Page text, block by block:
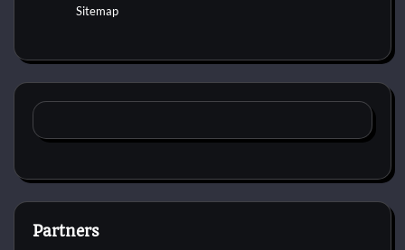
Sitemap
Partners